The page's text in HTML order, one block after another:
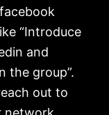
“Introduce
and
the group”.
out to